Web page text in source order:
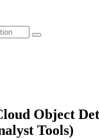
Object
Tools)